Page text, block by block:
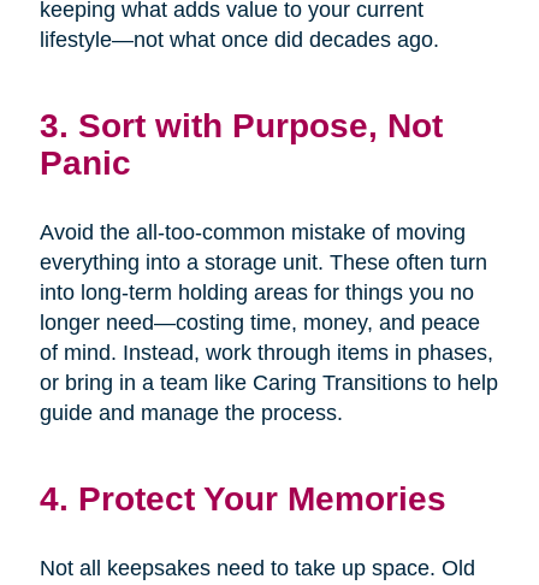
keeping what adds value to your current
lifestyle—not what once did decades ago.
3. Sort with Purpose, Not
Panic
Avoid the all-too-common mistake of moving
everything into a storage unit. These often turn
into long-term holding areas for things you no
longer need—costing time, money, and peace
of mind. Instead, work through items in phases,
or bring in a team like Caring Transitions to help
guide and manage the process.
4. Protect Your Memories
Not all keepsakes need to take up space. Old